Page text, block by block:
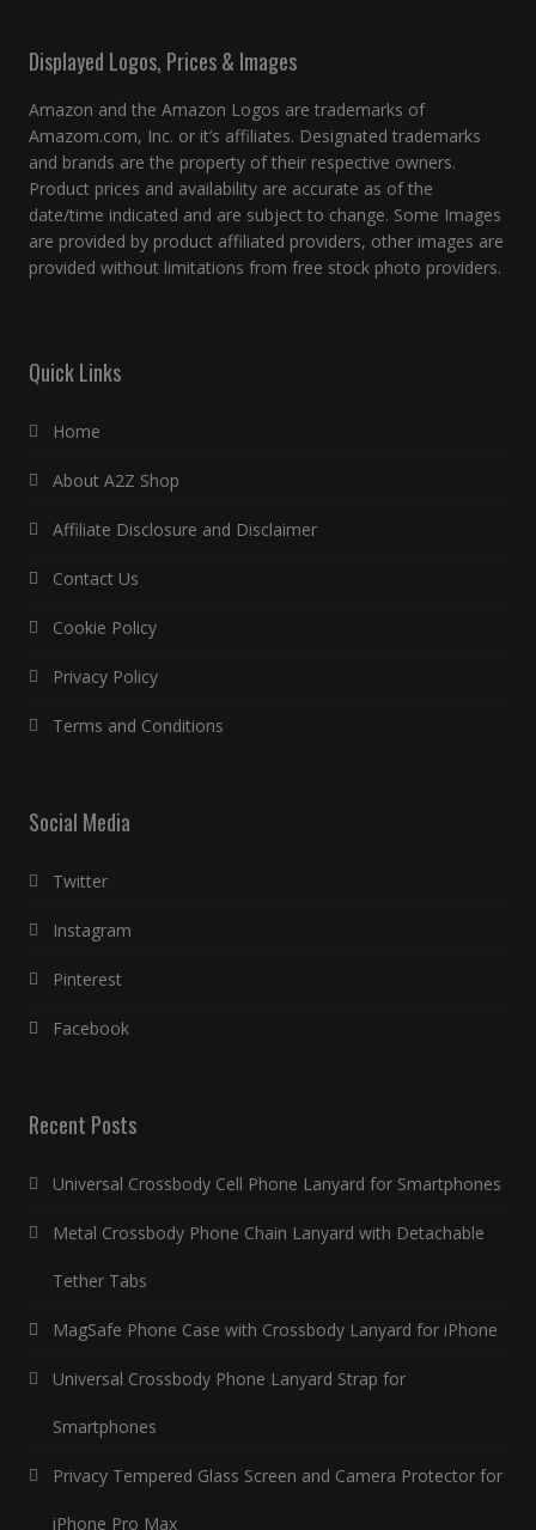
Displayed Logos, Prices & Images
Amazon and the Amazon Logos are trademarks of
Amazom.com, Inc. or it’s affiliates. Designated trademarks
and brands are the property of their respective owners.
Product prices and availability are accurate as of the
date/time indicated and are subject to change. Some Images
are provided by product affiliated providers, other images are
provided without limitations from free stock photo providers.
Quick Links
Home
About A2Z Shop
Affiliate Disclosure and Disclaimer
Contact Us
Cookie Policy
Privacy Policy
Terms and Conditions
Social Media
Twitter
Instagram
Pinterest
Facebook
Recent Posts
Universal Crossbody Cell Phone Lanyard for Smartphones
Metal Crossbody Phone Chain Lanyard with Detachable
Tether Tabs
MagSafe Phone Case with Crossbody Lanyard for iPhone
Universal Crossbody Phone Lanyard Strap for
Smartphones
Privacy Tempered Glass Screen and Camera Protector for
iPhone Pro Max